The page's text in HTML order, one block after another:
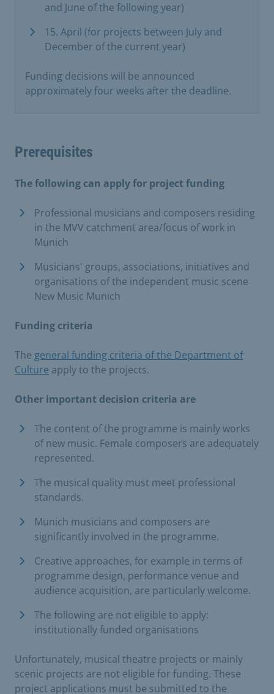
and June of the following year)
15. April (for projects between July and
December of the current year)
Funding decisions will be announced
approximately four weeks after the deadline.
Prerequisites
The following can apply for project funding
Professional musicians and composers residing
in the MVV catchment area/focus of work in
Munich
Musicians' groups, associations, initiatives and
organisations of the independent music scene
New Music Munich
Funding criteria
The general funding criteria of the Department of
Culture apply to the projects.
Other important decision criteria are
The content of the programme is mainly works
of new music. Female composers are adequately
represented.
The musical quality must meet professional
standards.
Munich musicians and composers are
significantly involved in the programme.
Creative approaches, for example in terms of
programme design, performance venue and
audience acquisition, are particularly welcome.
The following are not eligible to apply:
institutionally funded organisations
Unfortunately, musical theatre projects or mainly
scenic projects are not eligible for funding. These
project applications must be submitted to the